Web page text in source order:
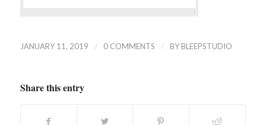
JANUARY 11, 2019 / 0 COMMENTS / BY BLEEPSTUDIO
Share this entry